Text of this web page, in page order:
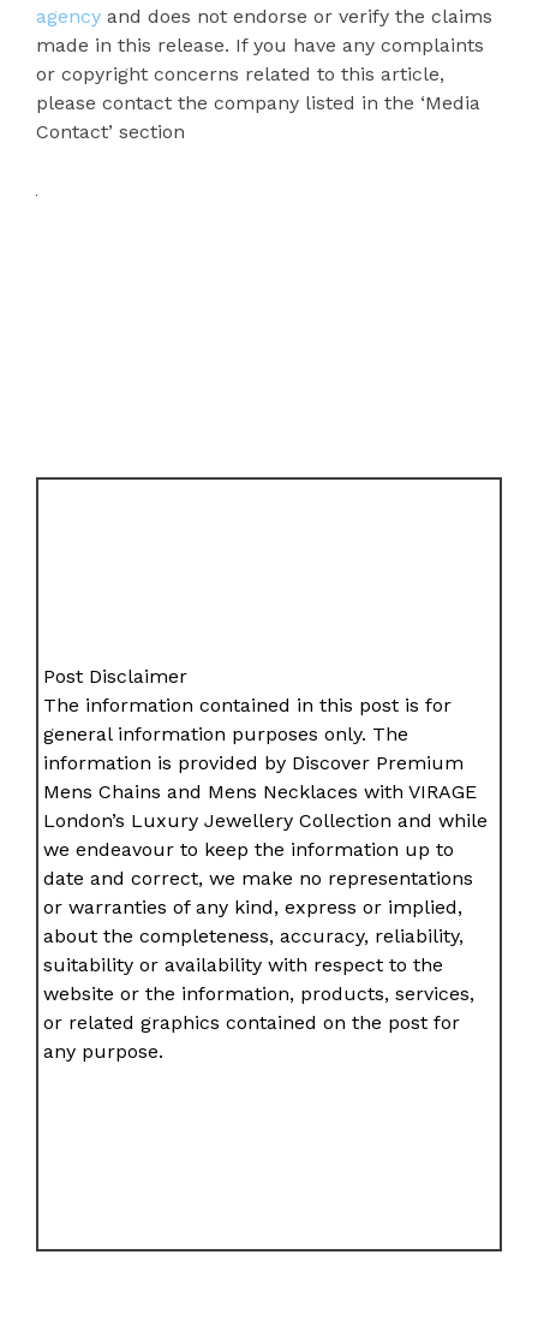
agency and does not endorse or verify the claims
made in this release. If you have any complaints
or copyright concerns related to this article,
please contact the company listed in the ‘Media
Contact’ section
Post Disclaimer
The information contained in this post is for
general information purposes only. The
information is provided by Discover Premium
Mens Chains and Mens Necklaces with VIRAGE
London’s Luxury Jewellery Collection and while
we endeavour to keep the information up to
date and correct, we make no representations
or warranties of any kind, express or implied,
about the completeness, accuracy, reliability,
suitability or availability with respect to the
website or the information, products, services,
or related graphics contained on the post for
any purpose.